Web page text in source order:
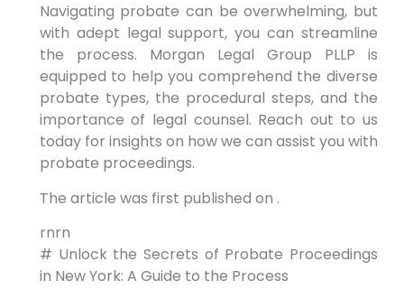
Navigating probate can be overwhelming, but
with adept legal support, you can streamline
the process. Morgan Legal Group PLLP is
equipped to help you comprehend the diverse
probate types, the procedural steps, and the
importance of legal counsel. Reach out to us
today for insights on how we can assist you with
probate proceedings.
The article was first published on .
rnrn
# Unlock the Secrets of Probate Proceedings
in New York: A Guide to the Process